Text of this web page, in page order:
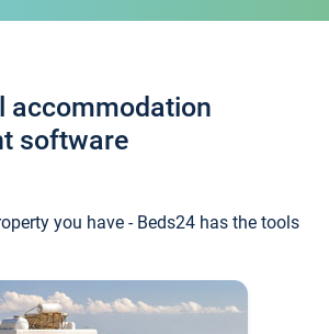
accommodation
software
you have - Beds24 has the tools